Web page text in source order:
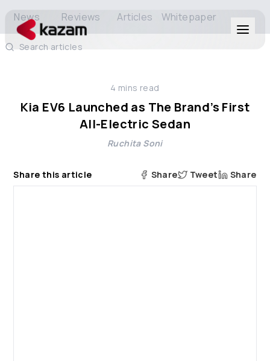
Solutions
About Us
News Reviews Articles Whitepaper
Search articles
4 mins read
Kia EV6 Launched as The Brand’s First
All-Electric Sedan
Ruchita Soni
Share this article Share Tweet Share